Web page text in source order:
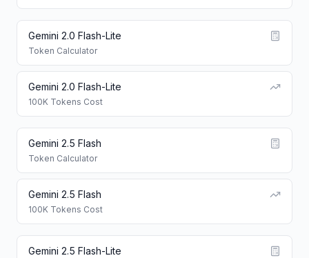
Gemini 2.0 Flash-Lite
Token Calculator
Gemini 2.0 Flash-Lite
100K Tokens Cost
Gemini 2.5 Flash
Token Calculator
Gemini 2.5 Flash
100K Tokens Cost
Gemini 2.5 Flash-Lite